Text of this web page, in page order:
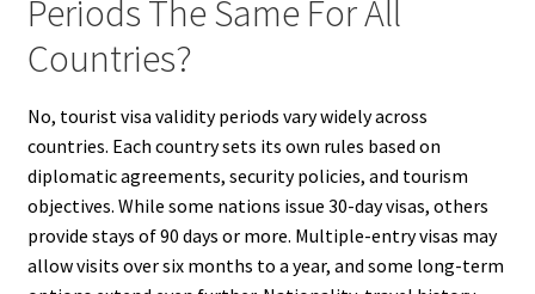
Periods The Same For All
Countries?
No, tourist visa validity periods vary widely across
countries. Each country sets its own rules based on
diplomatic agreements, security policies, and tourism
objectives. While some nations issue 30-day visas, others
provide stays of 90 days or more. Multiple-entry visas may
allow visits over six months to a year, and some long-term